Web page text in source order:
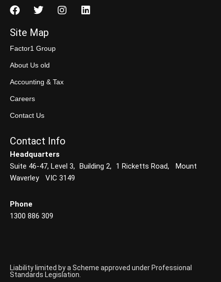
Site Map
Factor1 Group
About Us old
Accounting & Tax
Careers
Contact Us
Contact Info
Headquarters
Suite 46-47, Level 3, Building 2, 1 Ricketts Road, Mount
Waverley VIC 3149
Phone
1300 886 309
Liability limited by a Scheme approved under Professional
Standards Legislation.